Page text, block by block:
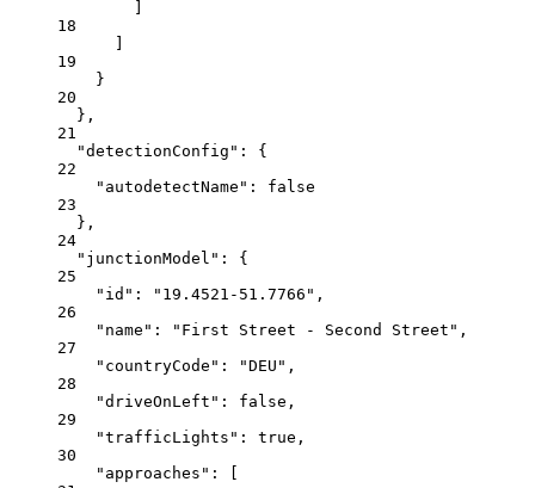
]
18
]
19
}
20
},
21
"detectionConfig" : {
22
"autodetectName" : false
23
},
24
"junctionModel" : {
25
"id" : "19.4521-51.7766" ,
26
"name" : "First Street - Second Street" ,
27
"countryCode" : "DEU" ,
28
"driveOnLeft" : false ,
29
"trafficLights" : true ,
30
"approaches" : [